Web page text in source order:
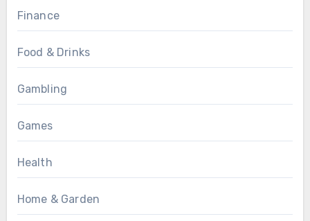
Finance
Food & Drinks
Gambling
Games
Health
Home & Garden